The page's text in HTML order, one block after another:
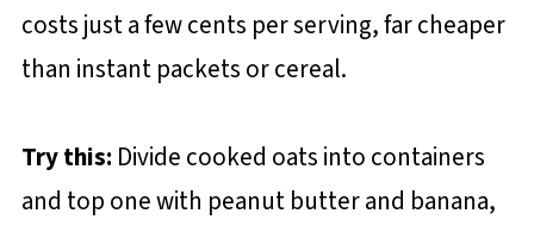
costs just a few cents per serving, far cheaper
than instant packets or cereal.
Try this: Divide cooked oats into containers
and top one with peanut butter and banana,